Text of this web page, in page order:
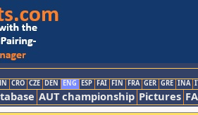
CRO CZE DEN ENG ESP FAI FIN FRA GER GRE INA
AUT championship Pictures